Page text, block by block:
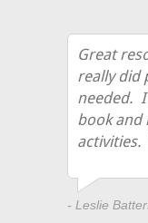
Great
really did
needed.
book and
activities.
- Leslie